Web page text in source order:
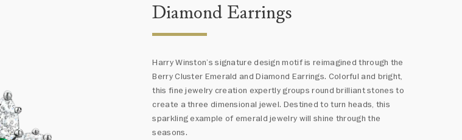
Diamond Earrings
Harry Winston’s signature design motif is reimagined through the
Berry Cluster Emerald and Diamond Earrings. Colorful and bright,
this fine jewelry creation expertly groups round brilliant stones to
create a three dimensional jewel. Destined to turn heads, this
sparkling example of emerald jewelry will shine through the
seasons.